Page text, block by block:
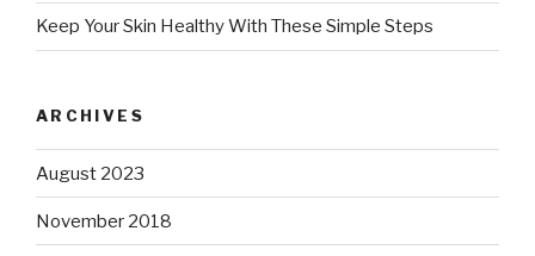
Keep Your Skin Healthy With These Simple Steps
ARCHIVES
August 2023
November 2018